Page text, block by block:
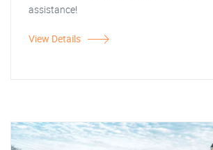
assistance!
View Details